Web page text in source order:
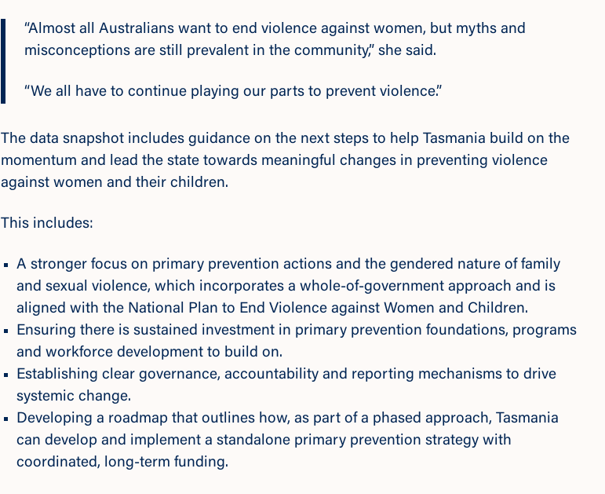
“Almost all Australians want to end violence against women, but myths and
misconceptions are still prevalent in the community,” she said.
“We all have to continue playing our parts to prevent violence.”
The data snapshot includes guidance on the next steps to help Tasmania build on the
momentum and lead the state towards meaningful changes in preventing violence
against women and their children.
This includes:
A stronger focus on primary prevention actions and the gendered nature of family
and sexual violence, which incorporates a whole-of-government approach and is
aligned with the National Plan to End Violence against Women and Children.
Ensuring there is sustained investment in primary prevention foundations, programs
and workforce development to build on.
Establishing clear governance, accountability and reporting mechanisms to drive
systemic change.
Developing a roadmap that outlines how, as part of a phased approach, Tasmania
can develop and implement a standalone primary prevention strategy with
coordinated, long-term funding.